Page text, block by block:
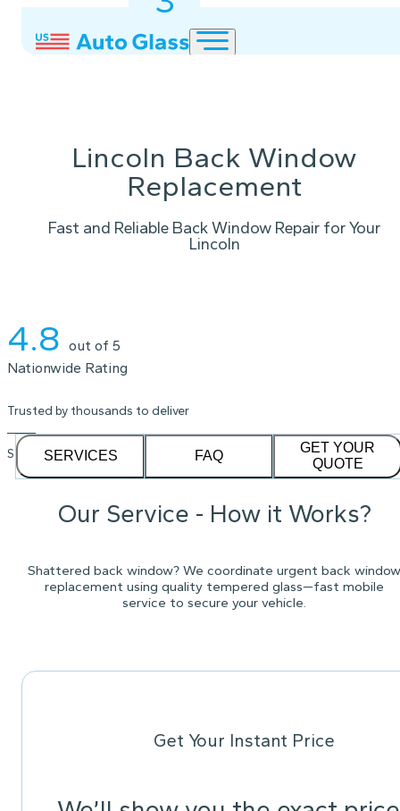
Lincoln Back Window
Replacement
Fast and Reliable Back Window Repair for Your
Lincoln
4.8 out of 5
Nationwide Rating
Trusted by thousands to deliver
See our1,232reviews on
SERVICES FAQ
GET YOUR
QUOTE
Our Service - How it Works?
Shattered back window? We coordinate urgent back window
replacement using quality tempered glass—fast mobile
service to secure your vehicle.
Get Your Instant Price